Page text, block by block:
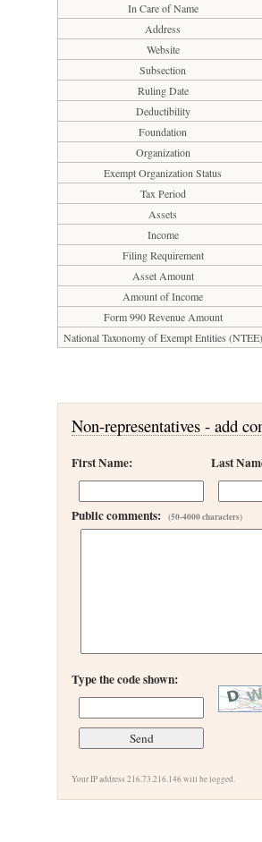
In Care of Name
Address
Website
Subsection
Ruling Date
Deductibility
Foundation
Organization
Exempt Organization Status
Tax Period
Assets
Income
Filing Requirement
Asset Amount
Amount of Income
Form 990 Revenue Amount
National Taxonomy of Exempt Entities (NTEE)
Non-representatives - add
First Name: Last
Public comments:(50-4000 characters)
Type the code shown:
Your IP address 216.73.216.146 will be logged.